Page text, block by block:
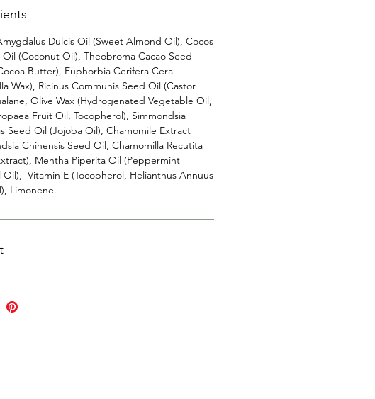
Dulcis Oil (Sweet Almond Oil), Cocos
Oil (Coconut Oil), Theobroma Cacao Seed
Butter), Euphorbia Cerifera Cera
Wax), Ricinus Communis Seed Oil (Castor
Olive Wax (Hydrogenated Vegetable Oil,
Fruit Oil, Tocopherol), Simmondsia
Seed Oil (Jojoba Oil), Chamomile Extract
Chinensis Seed Oil, Chamomilla Recutita
Mentha Piperita Oil (Peppermint
Oil), Vitamin E (Tocopherol, Helianthus Annuus
Limonene.